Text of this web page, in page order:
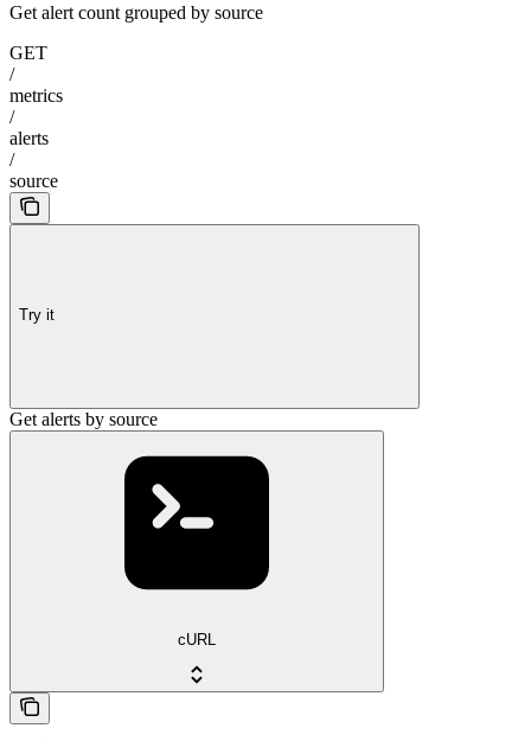
Get alert count grouped by source
GET
/
metrics
/
alerts
/
source
Try it
Get alerts by source
cURL